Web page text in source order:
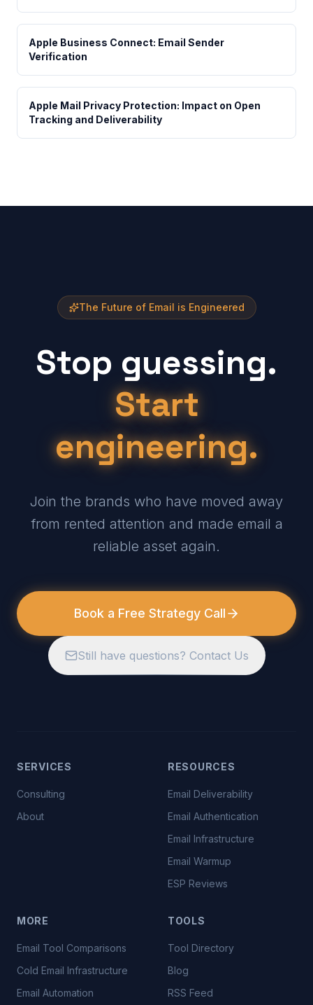
Apple Business Connect: Email Sender
Verification
Apple Mail Privacy Protection: Impact on Open
Tracking and Deliverability
The Future of Email is Engineered
Stop guessing.
Start
engineering.
Join the brands who have moved away
from rented attention and made email a
reliable asset again.
Book a Free Strategy Call
Still have questions? Contact Us
SERVICES
Consulting
About
RESOURCES
Email Deliverability
Email Authentication
Email Infrastructure
Email Warmup
ESP Reviews
MORE
Email Tool Comparisons
Cold Email Infrastructure
Email Automation
TOOLS
Tool Directory
Blog
RSS Feed